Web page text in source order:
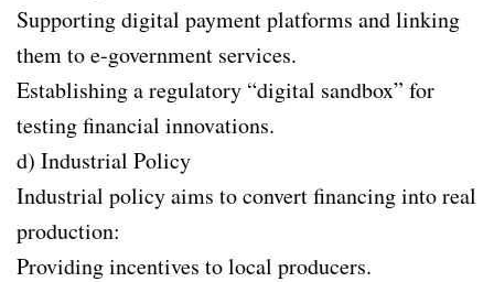
Supporting digital payment platforms and linking
them to e-government services.
Establishing a regulatory “digital sandbox” for
testing financial innovations.
d) Industrial Policy
Industrial policy aims to convert financing into real
production:
Providing incentives to local producers.